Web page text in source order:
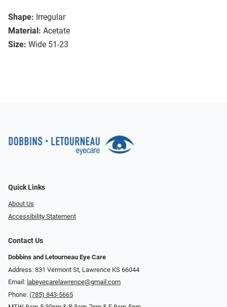
Shape: Irregular
Material: Acetate
Size: Wide 51-23
Quick Links
About Us
Accessibility Statement
Contact Us
Dobbins and Letourneau Eye Care
Address: 831 Vermont St, Lawrence KS 66044
Email: labeyecarelawrence@gmail.com
Phone: (785) 843-5665